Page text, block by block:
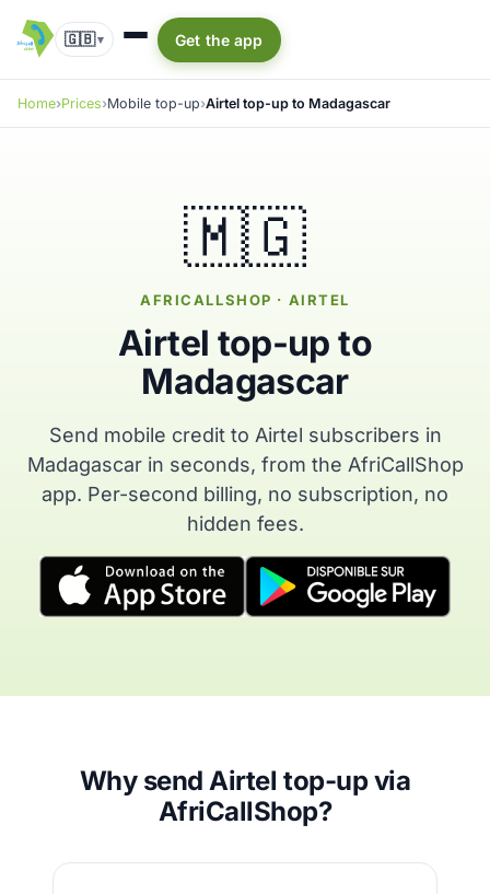
🇬🇧▾ Get the app
Home Prices Mobile top-up Airtel top-up to Madagascar
🇲🇬
AFRICALLSHOP · AIRTEL
Airtel top-up to
Madagascar
Send mobile credit to Airtel subscribers in
Madagascar in seconds, from the AfriCallShop
app. Per-second billing, no subscription, no
hidden fees.
Why send Airtel top-up via
AfriCallShop?